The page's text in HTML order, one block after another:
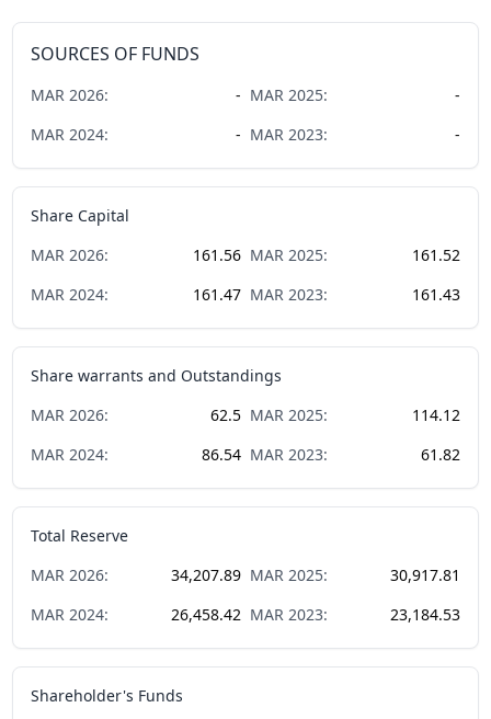
SOURCES OF FUNDS
MAR 2026: - MAR 2025:
-
MAR 2024: - MAR 2023: -
Share Capital
MAR 2026: 161.56 MAR 2025:
161.52
MAR 2024: 161.47 MAR 2023: 161.43
Share warrants and Outstandings
MAR 2026: 62.5 MAR 2025:
114.12
MAR 2024: 86.54 MAR 2023: 61.82
Total Reserve
MAR 2026: 34,207.89 MAR 2025:
30,917.81
MAR 2024: 26,458.42 MAR 2023: 23,184.53
Shareholder's Funds